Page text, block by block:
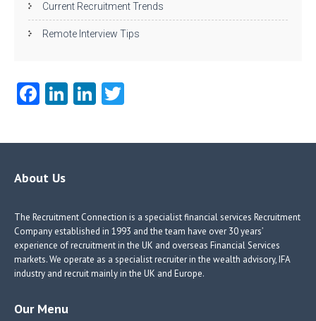
Current Recruitment Trends
Remote Interview Tips
Fa
b
o
Li
e
Li
e itt
About Us
The Recruitment Connection is a specialist financial services Recruitment
Company established in 1993 and the team have over 30 years’
experience of recruitment in the UK and overseas Financial Services
markets. We operate as a specialist recruiter in the wealth advisory, IFA
industry and recruit mainly in the UK and Europe.
Our Menu